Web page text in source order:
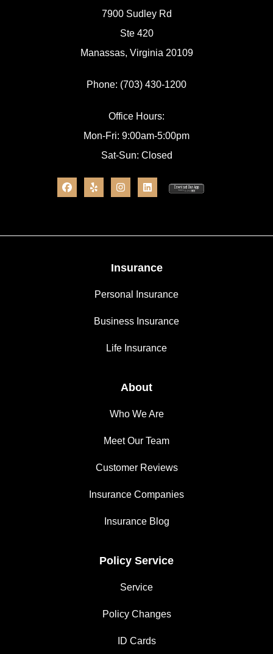
7900 Sudley Rd
Ste 420
Manassas, Virginia 20109
Phone: (703) 430-1200
Office Hours:
Mon-Fri: 9:00am-5:00pm
Sat-Sun: Closed
Insurance
Personal Insurance
Business Insurance
Life Insurance
About
Who We Are
Meet Our Team
Customer Reviews
Insurance Companies
Insurance Blog
Policy Service
Service
Policy Changes
ID Cards